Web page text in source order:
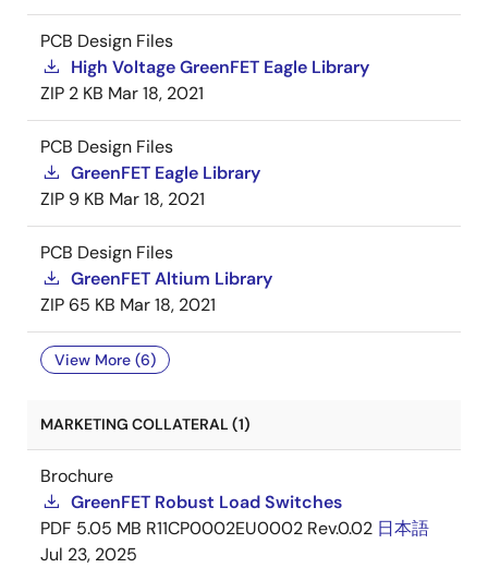
PCB Design Files
High Voltage GreenFET Eagle Library
ZIP 2 KB Mar 18, 2021
PCB Design Files
GreenFET Eagle Library
ZIP 9 KB Mar 18, 2021
PCB Design Files
GreenFET Altium Library
ZIP 65 KB Mar 18, 2021
View More (6)
MARKETING COLLATERAL (1)
Brochure
GreenFET Robust Load Switches
PDF 5.05 MB R11CP0002EU0002 Rev.0.02 日本語
Jul 23, 2025